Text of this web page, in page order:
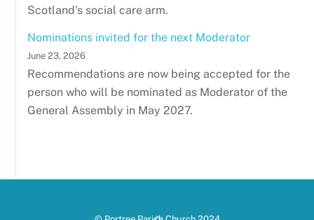
Scotland's social care arm.
Nominations invited for the next Moderator
June 23, 2026
Recommendations are now being accepted for the
person who will be nominated as Moderator of the
General Assembly in May 2027.
Back